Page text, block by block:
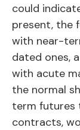
could
present, the
with near-
dated ones,
with acute
the normal
term futures
contracts,